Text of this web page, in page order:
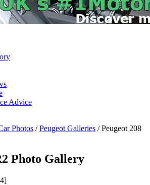
Advice
Photos / Peugeot Galleries /Peugeot 208
Photo Gallery